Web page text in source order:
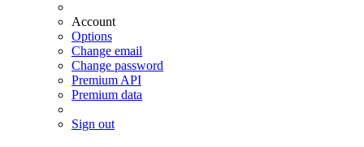
Account
Options
Change email
Change password
Premium API
Premium data
Sign out